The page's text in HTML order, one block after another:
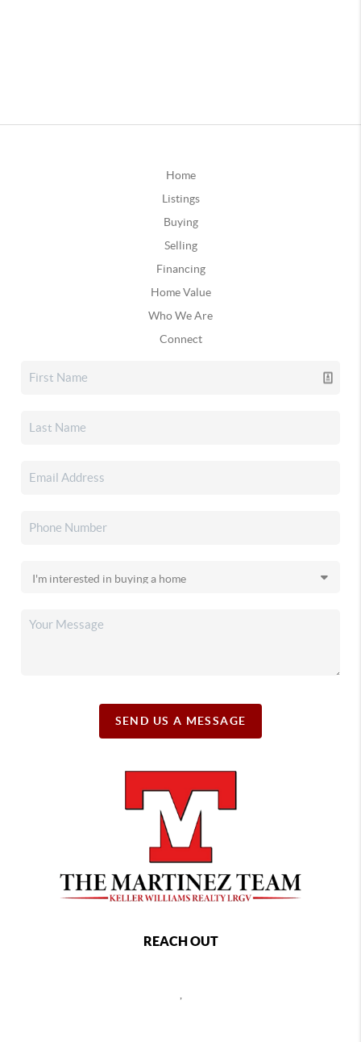
Home
Listings
Buying
Selling
Financing
Home Value
Who We Are
Connect
SEND US A MESSAGE
REACH OUT
,